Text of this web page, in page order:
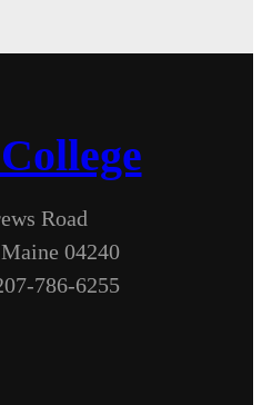
Road
04240
786-6255